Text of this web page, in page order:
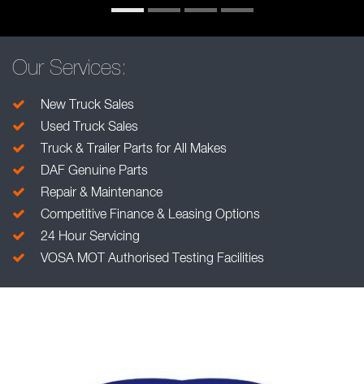
Our Services:
New Truck Sales
Used Truck Sales
Truck & Trailer Parts for All Makes
DAF Genuine Parts
Repair & Maintenance
Competitive Finance & Leasing Options
24 Hour Servicing
VOSA MOT Authorised Testing Facilities